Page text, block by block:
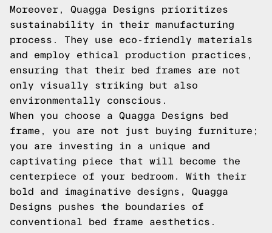
Moreover, Quagga Designs prioritizes
sustainability in their manufacturing
process. They use eco-friendly materials
and employ ethical production practices,
ensuring that their bed frames are not
only visually striking but also
environmentally conscious.
When you choose a Quagga Designs bed
frame, you are not just buying furniture;
you are investing in a unique and
captivating piece that will become the
centerpiece of your bedroom. With their
bold and imaginative designs, Quagga
Designs pushes the boundaries of
conventional bed frame aesthetics.